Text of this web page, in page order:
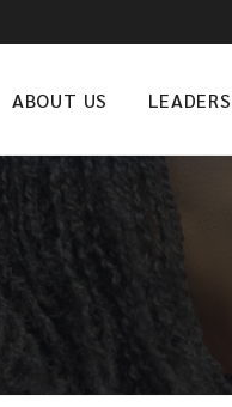
ABOUT US